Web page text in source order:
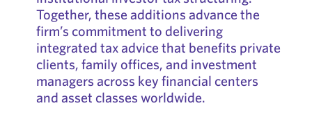
Together, these additions advance the
firm’s commitment to delivering
integrated tax advice that benefits private
clients, family offices, and investment
managers across key financial centers
and asset classes worldwide.